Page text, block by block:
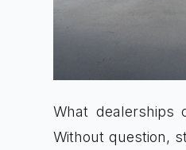
What dealerships
Without question,